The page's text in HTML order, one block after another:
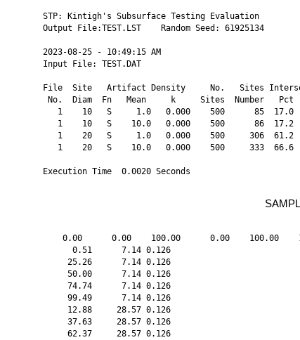
STP: Kintigh's Subsurface Testing Evaluation
Output File:TEST.LST    Random Seed: 61925134
2023-08-25 - 10:49:15 AM
Input File: TEST.DAT
File  Site   Artifact Density     No.   Sites
No.  Diam  Fn   Mean     k     Sites  Number
1    10   S     1.0   0.000    500      85  17.0
1    10   S    10.0   0.000    500      86  17.2
1    20   S     1.0   0.000    500     306  61.2
1    20   S    10.0   0.000    500     333  66.6
Execution Time  0.0020 Seconds
0.00      0.00    100.00      0.00    100.00
      0.51      7.14 0.126
     25.26      7.14 0.126
     50.00      7.14 0.126
     74.74      7.14 0.126
     99.49      7.14 0.126
     12.88     28.57 0.126
     37.63     28.57 0.126
     62.37     28.57 0.126